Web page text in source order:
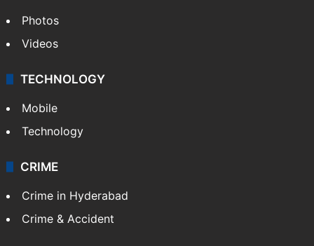
Photos
Videos
TECHNOLOGY
Mobile
Technology
CRIME
Crime in Hyderabad
Crime & Accident